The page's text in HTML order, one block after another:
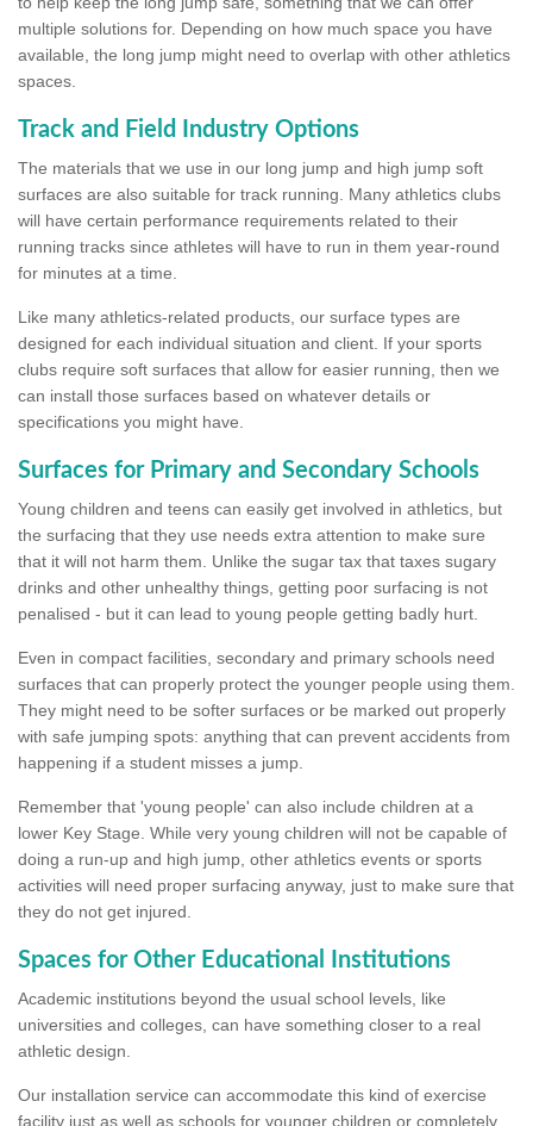
multiple solutions for. Depending on how much space you have
available, the long jump might need to overlap with other athletics
spaces.
Track and Field Industry Options
The materials that we use in our long jump and high jump soft
surfaces are also suitable for track running. Many athletics clubs
will have certain performance requirements related to their
running tracks since athletes will have to run in them year-round
for minutes at a time.
Like many athletics-related products, our surface types are
designed for each individual situation and client. If your sports
clubs require soft surfaces that allow for easier running, then we
can install those surfaces based on whatever details or
specifications you might have.
Surfaces for Primary and Secondary Schools
Young children and teens can easily get involved in athletics, but
the surfacing that they use needs extra attention to make sure
that it will not harm them. Unlike the sugar tax that taxes sugary
drinks and other unhealthy things, getting poor surfacing is not
penalised - but it can lead to young people getting badly hurt.
Even in compact facilities, secondary and primary schools need
surfaces that can properly protect the younger people using them.
They might need to be softer surfaces or be marked out properly
with safe jumping spots: anything that can prevent accidents from
happening if a student misses a jump.
Remember that 'young people' can also include children at a
lower Key Stage. While very young children will not be capable of
doing a run-up and high jump, other athletics events or sports
activities will need proper surfacing anyway, just to make sure that
they do not get injured.
Spaces for Other Educational Institutions
Academic institutions beyond the usual school levels, like
universities and colleges, can have something closer to a real
athletic design.
Our installation service can accommodate this kind of exercise
facility just as well as schools for younger children or completely